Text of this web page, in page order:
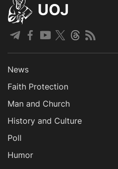
UOJ
News
Faith Protection
Man and Church
History and Culture
Poll
Humor